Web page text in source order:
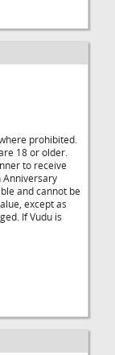
where prohibited.
18 or older.
to receive
Anniversary
and cannot be
except as
If Vudu is